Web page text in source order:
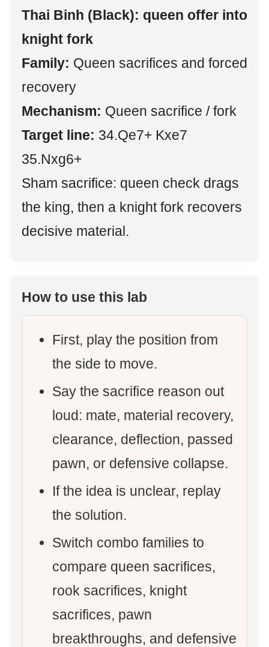
Thai Binh (Black): queen offer into
knight fork
Family: Queen sacrifices and forced
recovery
Mechanism: Queen sacrifice / fork
Target line: 34.Qe7+ Kxe7
35.Nxg6+
Sham sacrifice: queen check drags
the king, then a knight fork recovers
decisive material.
How to use this lab
First, play the position from
the side to move.
Say the sacrifice reason out
loud: mate, material recovery,
clearance, deflection, passed
pawn, or defensive collapse.
If the idea is unclear, replay
the solution.
Switch combo families to
compare queen sacrifices,
rook sacrifices, knight
sacrifices, pawn
breakthroughs, and defensive